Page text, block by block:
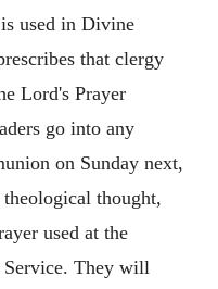
used in Divine
that clergy
Lord's Prayer
go into any
on Sunday next,
thought,
used at the
They will